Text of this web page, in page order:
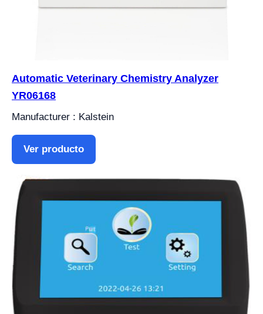
Automatic Veterinary Chemistry Analyzer
YR06168
Manufacturer : Kalstein
Ver producto